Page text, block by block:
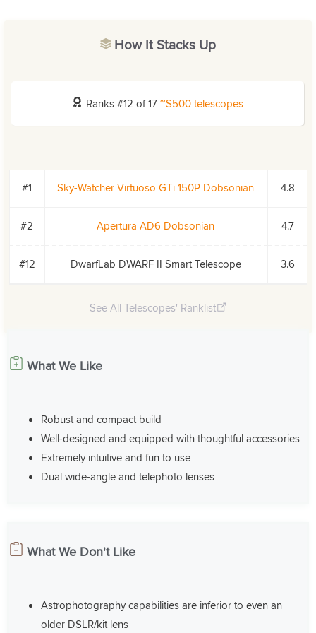
How It Stacks Up
Ranks #12 of 17~$500 telescopes
#1 Sky-Watcher Virtuoso GTi 150P Dobsonian 4.8
#2 Apertura AD6 Dobsonian 4.7
#12 DwarfLab DWARF II Smart Telescope 3.6
See All Telescopes' Ranklist
What We Like
Robust and compact build
Well-designed and equipped with thoughtful accessories
Extremely intuitive and fun to use
Dual wide-angle and telephoto lenses
What We Don't Like
Astrophotography capabilities are inferior to even an
older DSLR/kit lens